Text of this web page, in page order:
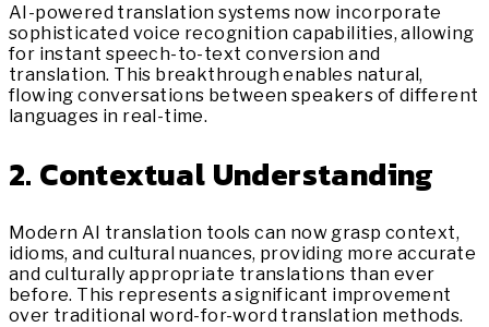
AI-powered translation systems now incorporate
sophisticated voice recognition capabilities, allowing
for instant speech-to-text conversion and
translation. This breakthrough enables natural,
flowing conversations between speakers of different
languages in real-time.
2. Contextual Understanding
Modern AI translation tools can now grasp context,
idioms, and cultural nuances, providing more accurate
and culturally appropriate translations than ever
before. This represents a significant improvement
over traditional word-for-word translation methods.